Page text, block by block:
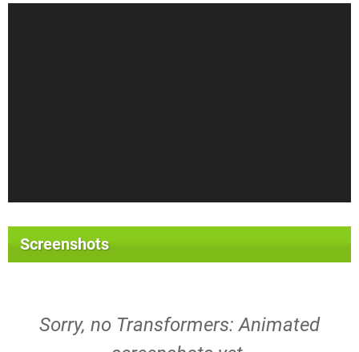
Screenshots
Sorry, no Transformers: Animated